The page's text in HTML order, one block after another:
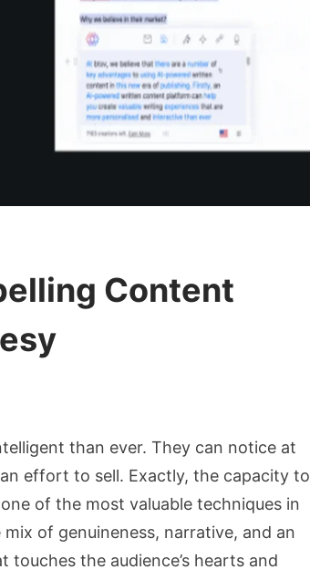
Content
than ever. They can notice at
effort to sell. Exactly, the capacity to
of the most valuable techniques in
of genuineness, narrative, and an
touches the audience’s hearts and